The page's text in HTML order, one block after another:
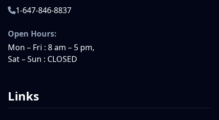
1-647-846-8837
Open Hours:
Mon – Fri : 8 am – 5 pm,
Sat – Sun : CLOSED
Links